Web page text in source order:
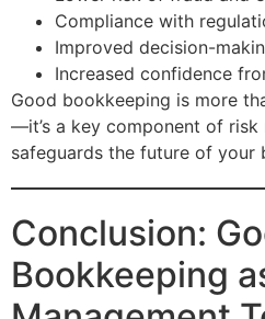
Compliance with
Improved decision-
Increased confidence
Good bookkeeping is more
—it’s a key component of risk
safeguards the future of your
Conclusion:
Bookkeeping